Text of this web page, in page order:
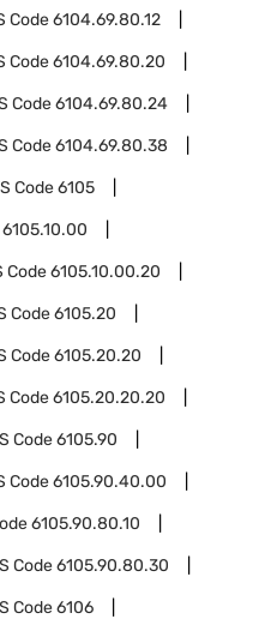
Code6104.69.80.12
Code6104.69.80.20
Code6104.69.80.24
Code6104.69.80.38
Code6105
6105.10.00
Code6105.10.00.20
Code6105.20
Code6105.20.20
Code6105.20.20.20
Code6105.90
Code6105.90.40.00
6105.90.80.10
Code6105.90.80.30
Code6106